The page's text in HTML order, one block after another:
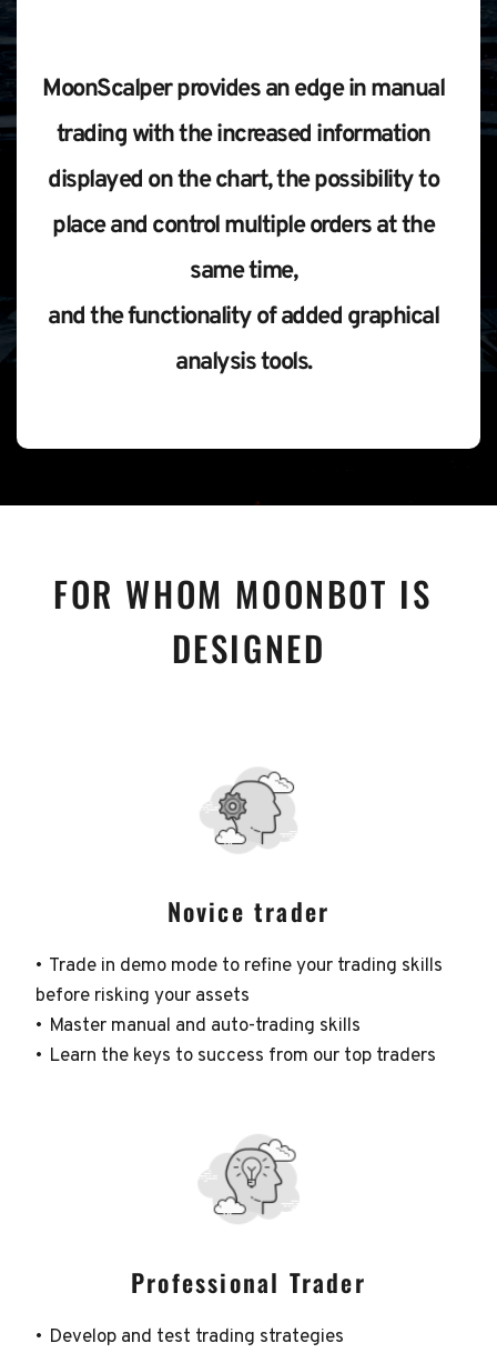
MoonScalper provides an edge in manual
trading with the increased information
displayed on the chart, the possibility to
place and control multiple orders at the
same time,
and the functionality of added graphical
analysis tools.
FOR WHOM MOONBOT IS
DESIGNED
Novice trader
Trade in demo mode to refine your trading skills
before risking your assets
Master manual and auto-trading skills
Learn the keys to success from our top traders
Professional Trader
Develop and test trading strategies